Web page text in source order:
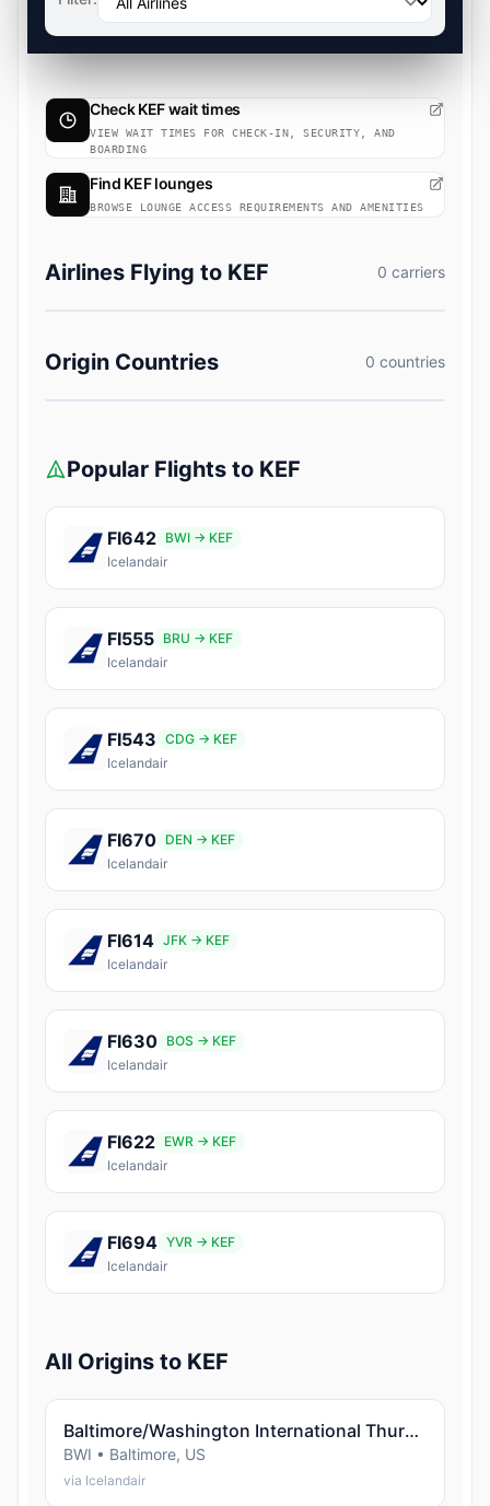
Check KEF wait times
VIEW WAIT TIMES FOR CHECK-IN, SECURITY, AND
BOARDING
Find KEF lounges
BROWSE LOUNGE ACCESS REQUIREMENTS AND AMENITIES
Airlines Flying to KEF 0 carriers
Origin Countries 0 countries
Popular Flights to KEF
FI642 BWI → KEF
Icelandair
FI555 BRU → KEF
Icelandair
FI543 CDG → KEF
Icelandair
FI670 DEN → KEF
Icelandair
FI614 JFK → KEF
Icelandair
FI630 BOS → KEF
Icelandair
FI622 EWR → KEF
Icelandair
FI694 YVR → KEF
Icelandair
All Origins to KEF
Baltimore/Washington International Thurgood Marshall Airport (Baltimore)
BWI • Baltimore, US
via Icelandair